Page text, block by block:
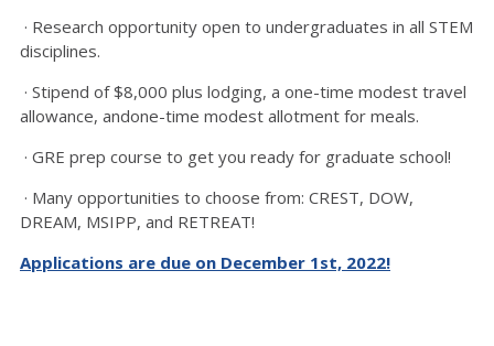
· Research opportunity open to undergraduates in all STEM
disciplines.
· Stipend of $8,000 plus lodging, a one-time modest travel
allowance, andone-time modest allotment for meals.
· GRE prep course to get you ready for graduate school!
· Many opportunities to choose from: CREST, DOW,
DREAM, MSIPP, and RETREAT!
Applications are due on December 1st, 2022!